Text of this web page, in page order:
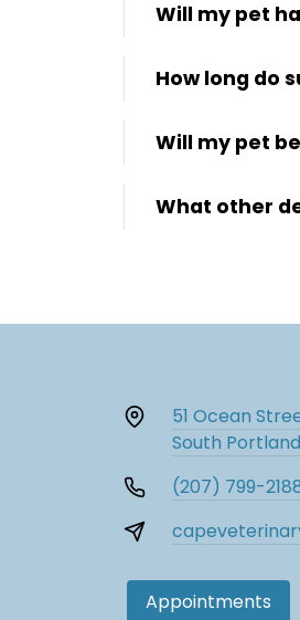
Will my pet
How long do
Will my pet
What other
51 Ocean
South
(207) 799-
Appointments